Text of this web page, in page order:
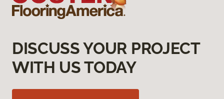
DISCUSS YOUR PROJECT
WITH US TODAY